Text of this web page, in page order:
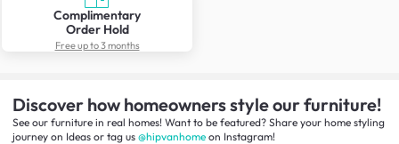
Complimentary
Order Hold
Free up to 3 months
Discover how homeowners style our furniture!
See our furniture in real homes! Want to be featured? Share your home styling
journey on Ideas or tag us @hipvanhome on Instagram!